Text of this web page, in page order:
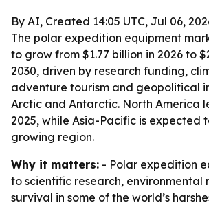
By AI, Created 14:05 UTC, Jul 06,
The polar expedition equipment
to grow from $1.77 billion in 2026 to
2030, driven by research funding,
adventure tourism and geopolitical
Arctic and Antarctic. North America
2025, while Asia-Pacific is expected
growing region.
Why it matters: - Polar expedition
to scientific research, environmental
survival in some of the world’s